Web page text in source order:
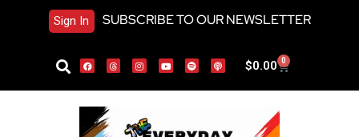
Sign In SUBSCRIBE TO OUR NEWSLETTER
$0.00 0